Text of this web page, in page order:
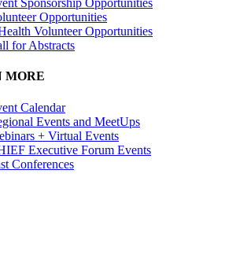
Sponsorship Opportunities
Opportunities
Volunteer Opportunities
for Abstracts
MORE
Calendar
Events and MeetUps
+ Virtual Events
Executive Forum Events
Conferences